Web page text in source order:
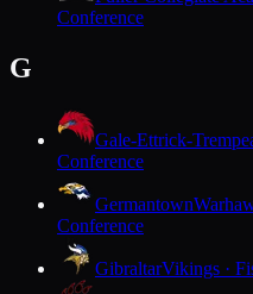
Conference
G
Gale-Ettrick-
Conference
Germantown
Conference
GibraltarVikings ·